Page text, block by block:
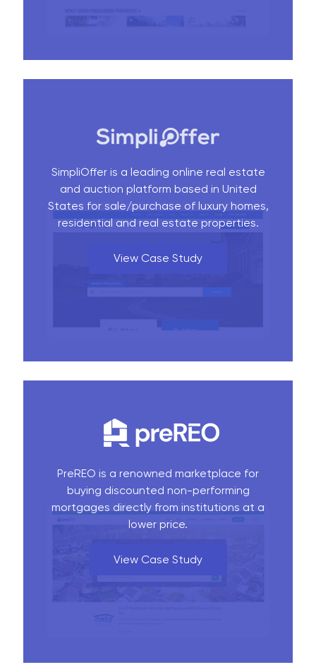
SimpliOffer is a leading online real estate
and auction platform based in United
States for sale/purchase of luxury homes,
residential and real estate properties.
View Case Study
PreREO is a renowned marketplace for
buying discounted non-performing
mortgages directly from institutions at a
lower price.
View Case Study